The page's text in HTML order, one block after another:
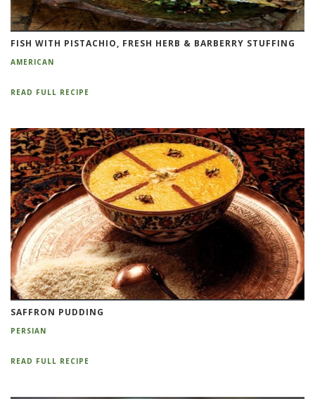
FISH WITH PISTACHIO, FRESH HERB & BARBERRY STUFFING
AMERICAN
READ FULL RECIPE
SAFFRON PUDDING
PERSIAN
READ FULL RECIPE